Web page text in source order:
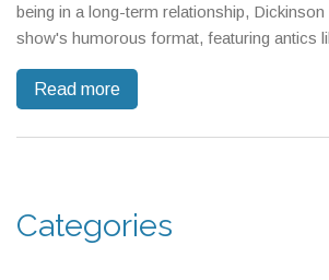
being in a long-term relationship,
show's humorous format, featuring antics
appreciated their chemistry, likening it to
Read more
Categories